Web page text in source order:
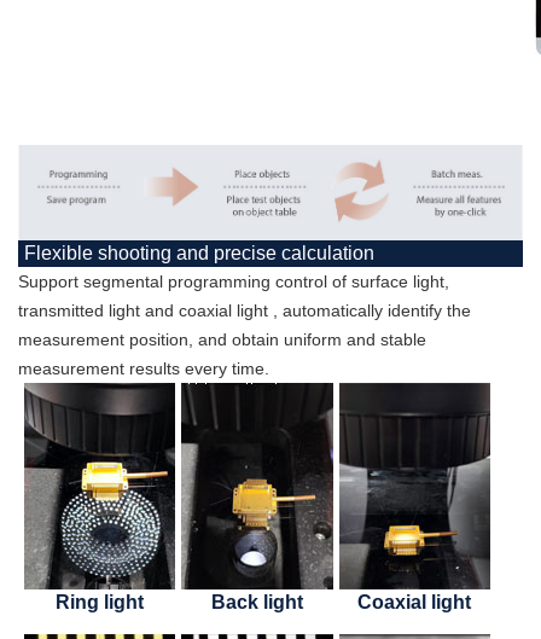
Flexible shooting and precise calculation
Support segmental programming control of surface light,
transmitted light and coaxial light , automatically identify the
measurement position, and obtain uniform and stable
measurement results every time.
Ring light Back light Coaxial light